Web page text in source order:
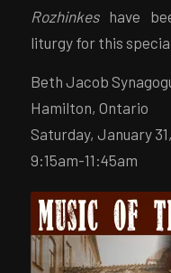
Rozhinkeshave
liturgy for this
Beth Jacob
Hamilton, Ontario
Saturday, January
9:15am-11:45am